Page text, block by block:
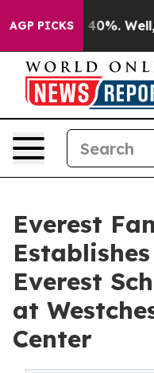
AGP PICKS40%. Well, it
Everest
Everest
at
Center